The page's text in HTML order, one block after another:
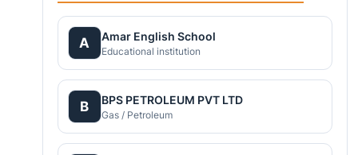
A Amar English School
Educational institution
B BPS PETROLEUM PVT LTD
Gas / Petroleum